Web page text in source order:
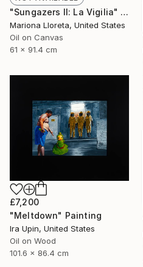
"Sungazers II: La Vigilia" Painting
Mariona Lloreta, United States
Oil on Canvas
61 x 91.4 cm
£7,200
"Meltdown" Painting
Ira Upin, United States
Oil on Wood
101.6 x 86.4 cm